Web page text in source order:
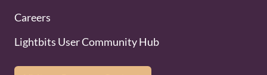
Careers
Lightbits User Community Hub